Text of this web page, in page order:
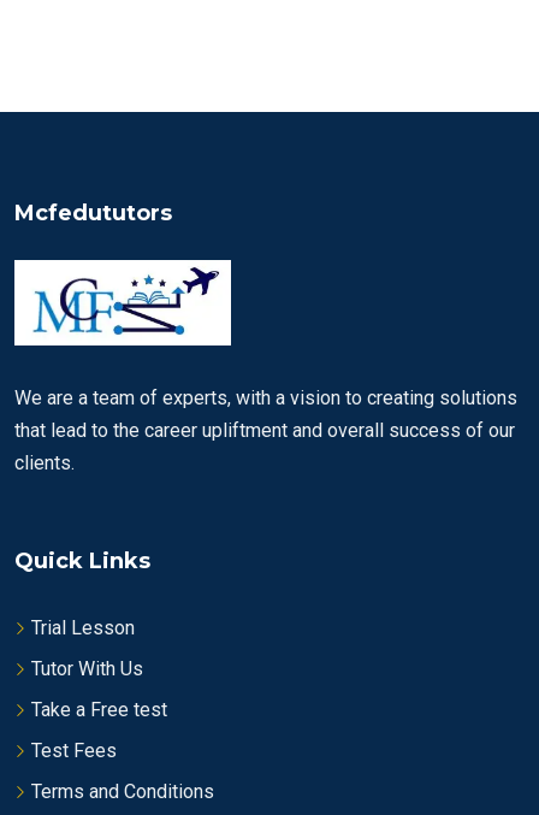
Mcfedututors
We are a team of experts, with a vision to creating solutions
that lead to the career upliftment and overall success of our
clients.
Quick Links
Trial Lesson
Tutor With Us
Take a Free test
Test Fees
Terms and Conditions